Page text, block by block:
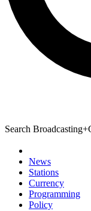
Search
News
Stations
Currency
Programming
Policy